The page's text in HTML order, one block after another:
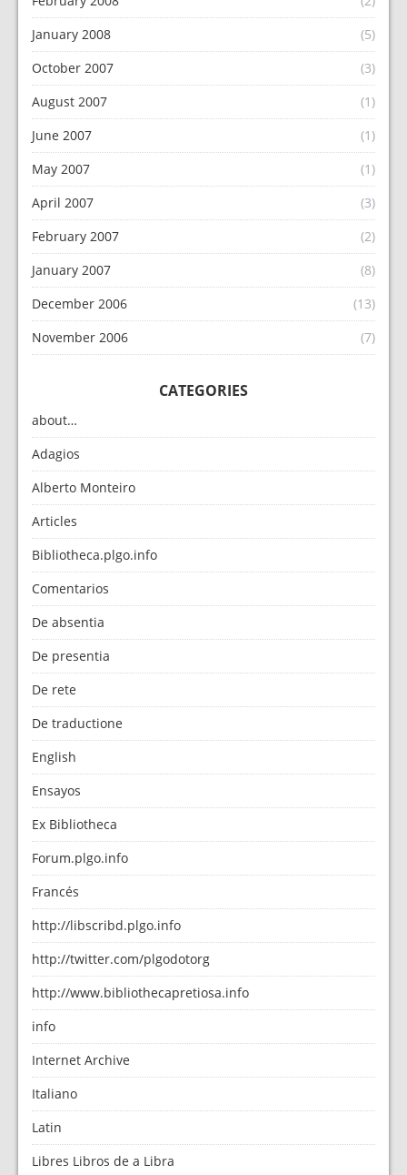
January 2008
(5)
October 2007
(3)
August 2007
(1)
June 2007
(1)
May 2007
(1)
April 2007
(3)
February 2007
(2)
January 2007
(8)
December 2006
(13)
November 2006
(7)
CATEGORIES
about…
Adagios
Alberto Monteiro
Articles
Bibliotheca.plgo.info
Comentarios
De absentia
De presentia
De rete
De traductione
English
Ensayos
Ex Bibliotheca
Forum.plgo.info
Francés
http://libscribd.plgo.info
http://twitter.com/plgodotorg
http://www.bibliothecapretiosa.info
info
Internet Archive
Italiano
Latin
Libres Libros de a Libra